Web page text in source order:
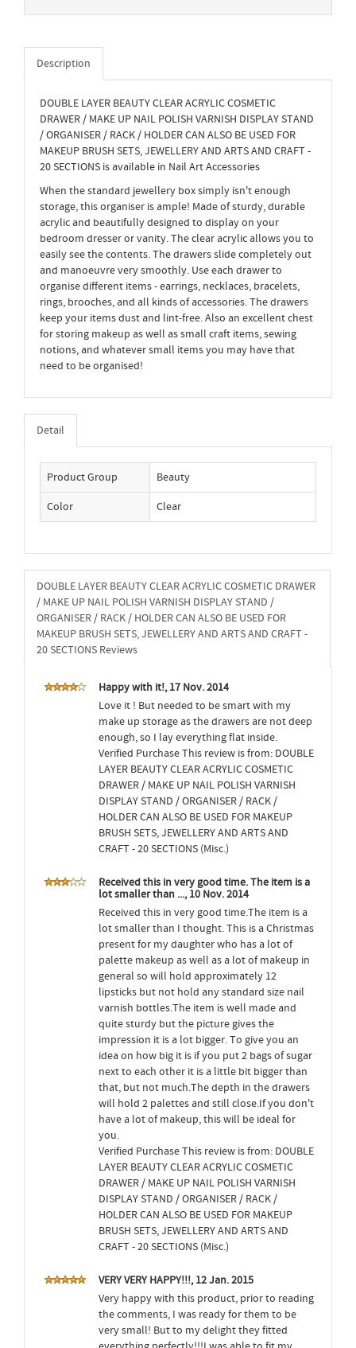
Description
DOUBLE LAYER BEAUTY CLEAR ACRYLIC COSMETIC
DRAWER / MAKE UP NAIL POLISH VARNISH DISPLAY STAND
/ ORGANISER / RACK / HOLDER CAN ALSO BE USED FOR
MAKEUP BRUSH SETS, JEWELLERY AND ARTS AND CRAFT -
20 SECTIONS is available in Nail Art Accessories
When the standard jewellery box simply isn't enough
storage, this organiser is ample! Made of sturdy, durable
acrylic and beautifully designed to display on your
bedroom dresser or vanity. The clear acrylic allows you to
easily see the contents. The drawers slide completely out
and manoeuvre very smoothly. Use each drawer to
organise different items - earrings, necklaces, bracelets,
rings, brooches, and all kinds of accessories. The drawers
keep your items dust and lint-free. Also an excellent chest
for storing makeup as well as small craft items, sewing
notions, and whatever small items you may have that
need to be organised!
Detail
Product Group Beauty
Color Clear
DOUBLE LAYER BEAUTY CLEAR ACRYLIC COSMETIC DRAWER
/ MAKE UP NAIL POLISH VARNISH DISPLAY STAND /
ORGANISER / RACK / HOLDER CAN ALSO BE USED FOR
MAKEUP BRUSH SETS, JEWELLERY AND ARTS AND CRAFT -
20 SECTIONS Reviews
Happy with it!, 17 Nov. 2014
Love it ! But needed to be smart with my
make up storage as the drawers are not deep
enough, so I lay everything flat inside.
Verified Purchase This review is from: DOUBLE
LAYER BEAUTY CLEAR ACRYLIC COSMETIC
DRAWER / MAKE UP NAIL POLISH VARNISH
DISPLAY STAND / ORGANISER / RACK /
HOLDER CAN ALSO BE USED FOR MAKEUP
BRUSH SETS, JEWELLERY AND ARTS AND
CRAFT - 20 SECTIONS (Misc.)
Received this in very good time. The item is a
lot smaller than ..., 10 Nov. 2014
Received this in very good time.The item is a
lot smaller than I thought. This is a Christmas
present for my daughter who has a lot of
palette makeup as well as a lot of makeup in
general so will hold approximately 12
lipsticks but not hold any standard size nail
varnish bottles.The item is well made and
quite sturdy but the picture gives the
impression it is a lot bigger. To give you an
idea on how big it is if you put 2 bags of sugar
next to each other it is a little bit bigger than
that, but not much.The depth in the drawers
will hold 2 palettes and still close.If you don't
have a lot of makeup, this will be ideal for
you.
Verified Purchase This review is from: DOUBLE
LAYER BEAUTY CLEAR ACRYLIC COSMETIC
DRAWER / MAKE UP NAIL POLISH VARNISH
DISPLAY STAND / ORGANISER / RACK /
HOLDER CAN ALSO BE USED FOR MAKEUP
BRUSH SETS, JEWELLERY AND ARTS AND
CRAFT - 20 SECTIONS (Misc.)
VERY VERY HAPPY!!!, 12 Jan. 2015
Very happy with this product, prior to reading
the comments, I was ready for them to be
very small! But to my delight they fitted